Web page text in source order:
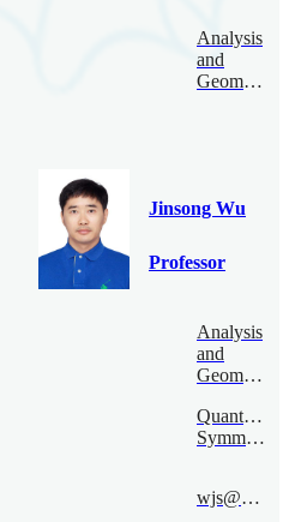
Analysis
and
Geometry
Jinsong Wu
Professor
Analysis
and
Geometry
Quantum
Symmetry
wjs@bimsa.cn